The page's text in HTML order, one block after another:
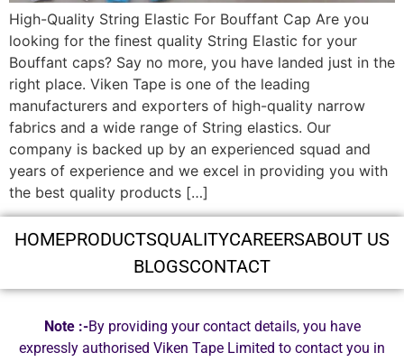
High-Quality String Elastic For Bouffant Cap Are you
looking for the finest quality String Elastic for your
Bouffant caps? Say no more, you have landed just in the
right place. Viken Tape is one of the leading
manufacturers and exporters of high-quality narrow
fabrics and a wide range of String elastics. Our
company is backed up by an experienced squad and
years of experience and we excel in providing you with
the best quality products […]
HOMEPRODUCTSQUALITYCAREERSABOUT US
BLOGSCONTACT
Note :-By providing your contact details, you have
expressly authorised Viken Tape Limited to contact you in